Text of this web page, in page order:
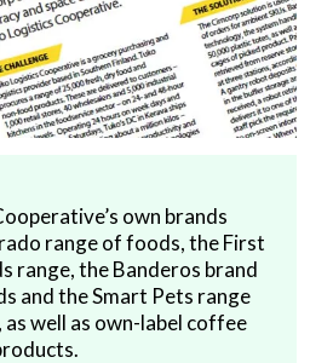
own brands
range of foods, the First
range, the Banderos brand
and the Smart Pets range
well as own-label coffee